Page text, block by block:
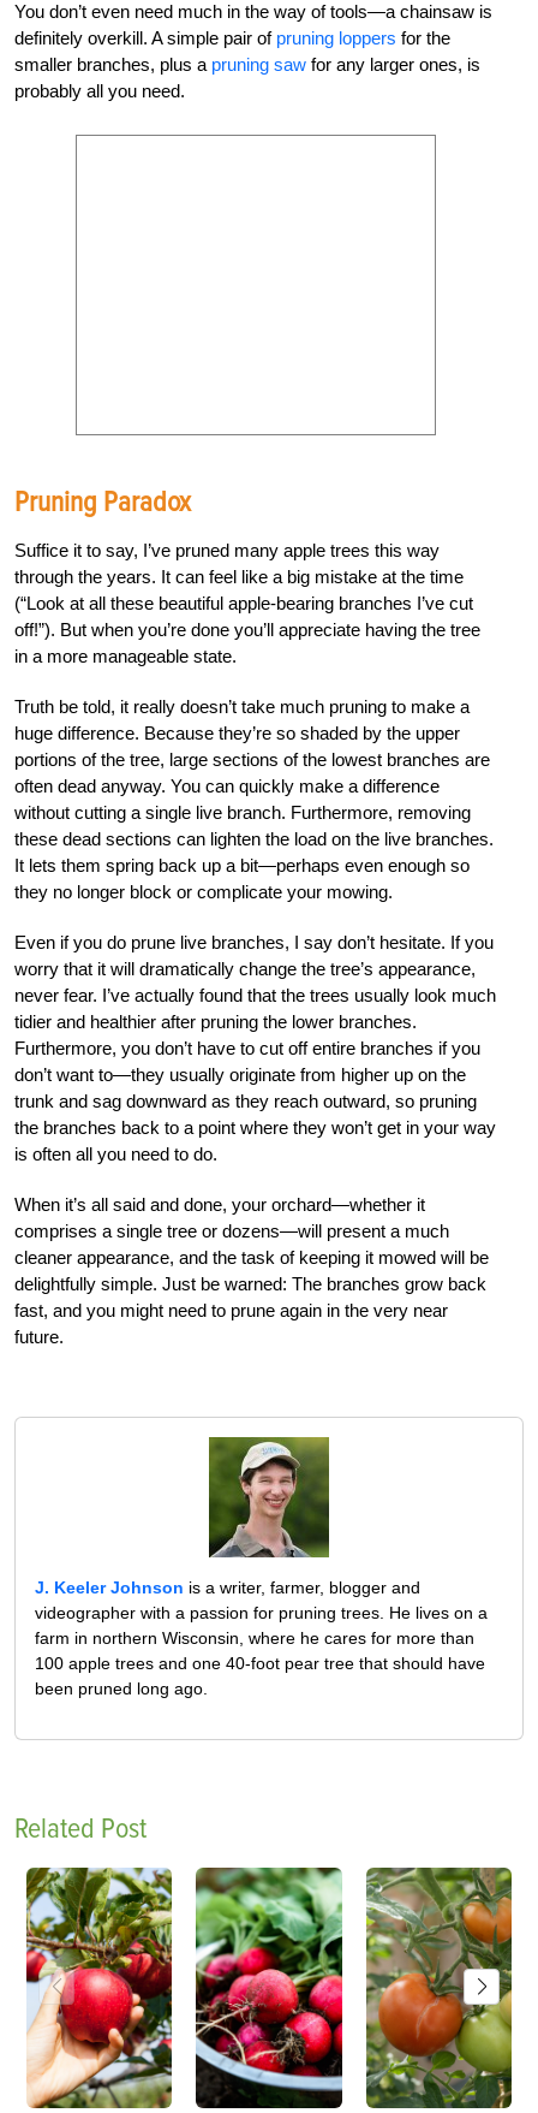
You don’t even need much in the way of tools—a chainsaw is
definitely overkill. A simple pair of pruning loppers for the
smaller branches, plus a pruning saw for any larger ones, is
probably all you need.
Pruning Paradox
Suffice it to say, I’ve pruned many apple trees this way
through the years. It can feel like a big mistake at the time
(“Look at all these beautiful apple-bearing branches I’ve cut
off!”). But when you’re done you’ll appreciate having the tree
in a more manageable state.
Truth be told, it really doesn’t take much pruning to make a
huge difference. Because they’re so shaded by the upper
portions of the tree, large sections of the lowest branches are
often dead anyway. You can quickly make a difference
without cutting a single live branch. Furthermore, removing
these dead sections can lighten the load on the live branches.
It lets them spring back up a bit—perhaps even enough so
they no longer block or complicate your mowing.
Even if you do prune live branches, I say don’t hesitate. If you
worry that it will dramatically change the tree’s appearance,
never fear. I’ve actually found that the trees usually look much
tidier and healthier after pruning the lower branches.
Furthermore, you don’t have to cut off entire branches if you
don’t want to—they usually originate from higher up on the
trunk and sag downward as they reach outward, so pruning
the branches back to a point where they won’t get in your way
is often all you need to do.
When it’s all said and done, your orchard—whether it
comprises a single tree or dozens—will present a much
cleaner appearance, and the task of keeping it mowed will be
delightfully simple. Just be warned: The branches grow back
fast, and you might need to prune again in the very near
future.
J. Keeler Johnson is a writer, farmer, blogger and
videographer with a passion for pruning trees. He lives on a
farm in northern Wisconsin, where he cares for more than
100 apple trees and one 40-foot pear tree that should have
been pruned long ago.
Related Post